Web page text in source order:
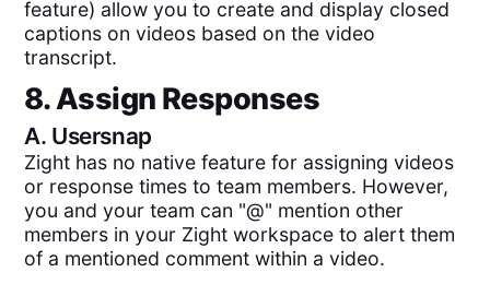
feature) allow you to create and display closed
captions on videos based on the video
transcript.
8. Assign Responses
A. Usersnap
Zight has no native feature for assigning videos
or response times to team members. However,
you and your team can "@" mention other
members in your Zight workspace to alert them
of a mentioned comment within a video.